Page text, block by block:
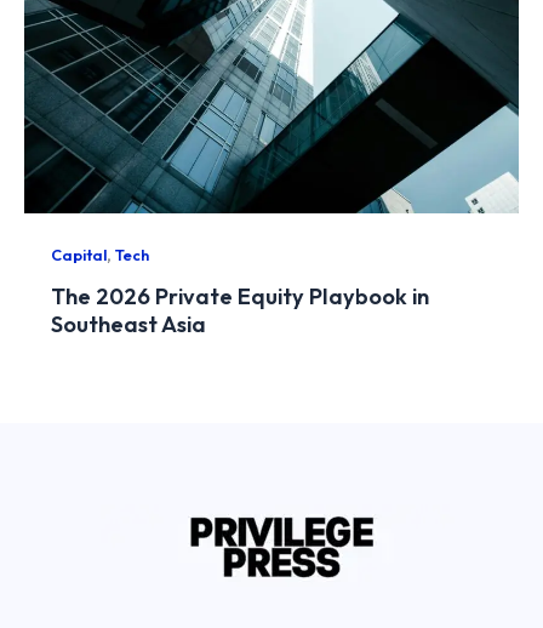
Capital, Tech
The 2026 Private Equity Playbook in
Southeast Asia